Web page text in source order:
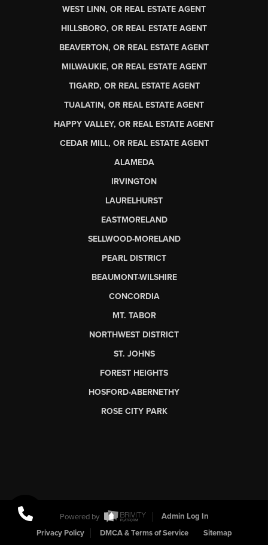
WEST LINN, OR REAL ESTATE AGENT
HILLSBORO, OR REAL ESTATE AGENT
BEAVERTON, OR REAL ESTATE AGENT
MILWAUKIE, OR REAL ESTATE AGENT
TIGARD, OR REAL ESTATE AGENT
TUALATIN, OR REAL ESTATE AGENT
HAPPY VALLEY, OR REAL ESTATE AGENT
CEDAR MILL, OR REAL ESTATE AGENT
ALAMEDA
IRVINGTON
LAURELHURST
EASTMORELAND
SELLWOOD-MORELAND
PEARL DISTRICT
BEAUMONT-WILSHIRE
CONCORDIA
MT. TABOR
NORTHWEST DISTRICT
ST. JOHNS
FOREST HEIGHTS
HOSFORD-ABERNETHY
ROSE CITY PARK
Powered by
Admin Log In
Privacy Policy
DMCA & Terms of Service Sitemap